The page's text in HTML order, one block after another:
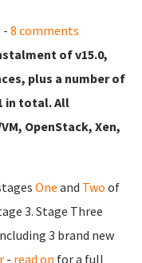
- 8 comments
of v15.0,
plus a number of
in total. All
OpenStack, Xen,
One and Two of
3. Stage Three
3 brand new
- read on for a full